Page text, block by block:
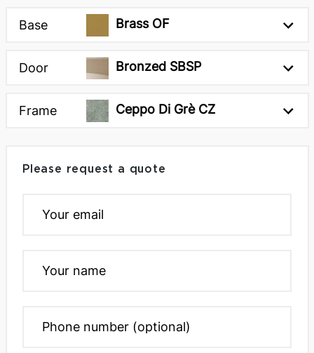
Base Brass OF
Door Bronzed SBSP
Frame Ceppo Di Grè CZ
Please request a quote